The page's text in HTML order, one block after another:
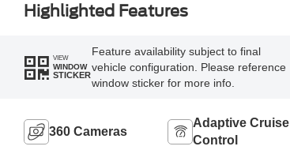
Highlighted Features
VIEW
WINDOW
STICKER
Feature availability subject to final
vehicle configuration. Please reference
window sticker for more info.
360 Cameras
Adaptive Cruise
Control